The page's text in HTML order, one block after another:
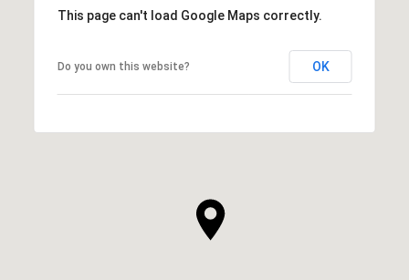
This page can't load Google Maps correctly.
Do you own this website? OK